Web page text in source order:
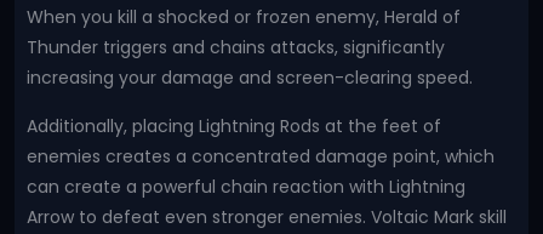
When you kill a shocked or frozen enemy, Herald of
Thunder triggers and chains attacks, significantly
increasing your damage and screen-clearing speed.
Additionally, placing Lightning Rods at the feet of
enemies creates a concentrated damage point, which
can create a powerful chain reaction with Lightning
Arrow to defeat even stronger enemies. Voltaic Mark skill